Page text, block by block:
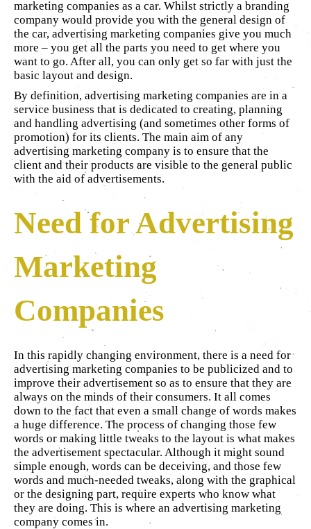
marketing companies as a car. Whilst strictly a branding
company would provide you with the general design of
the car, advertising marketing companies give you much
more – you get all the parts you need to get where you
want to go. After all, you can only get so far with just the
basic layout and design.
By definition, advertising marketing companies are in a
service business that is dedicated to creating, planning
and handling advertising (and sometimes other forms of
promotion) for its clients. The main aim of any
advertising marketing company is to ensure that the
client and their products are visible to the general public
with the aid of advertisements.
Need for Advertising
Marketing
Companies
In this rapidly changing environment, there is a need for
advertising marketing companies to be publicized and to
improve their advertisement so as to ensure that they are
always on the minds of their consumers. It all comes
down to the fact that even a small change of words makes
a huge difference. The process of changing those few
words or making little tweaks to the layout is what makes
the advertisement spectacular. Although it might sound
simple enough, words can be deceiving, and those few
words and much-needed tweaks, along with the graphical
or the designing part, require experts who know what
they are doing. This is where an advertising marketing
company comes in.